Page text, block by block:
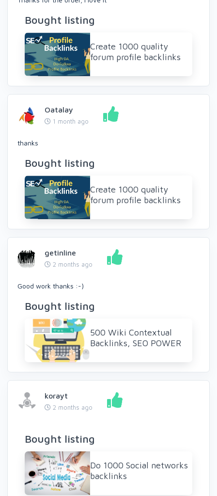
Bought listing
Create 1000 quality
forum profile backlinks
Oatalay
1 month ago
thanks
Bought listing
Create 1000 quality
forum profile backlinks
getinline
2 months ago
Good work thanks :-)
Bought listing
500 Wiki Contextual
Backlinks, SEO POWER
korayt
2 months ago
Bought listing
Do 1000 Social networks
backlinks